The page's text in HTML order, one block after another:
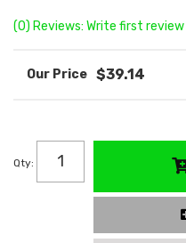
(0) Reviews: Write first review
$39.14
Qty: